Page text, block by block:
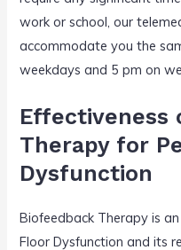
work or school, our
accommodate you the
weekdays and 5 pm on
Effectiveness
Therapy for
Dysfunction
Biofeedback Therapy is
Floor Dysfunction and its